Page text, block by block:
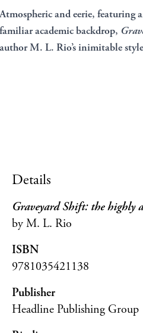
Atmospheric and eerie, featuring
familiar academic backdrop,
author M. L. Rio’s inimitable
Details
Graveyard Shift: the highly
by M. L. Rio
ISBN
9781035421138
Publisher
Headline Publishing Group